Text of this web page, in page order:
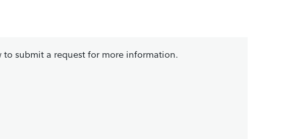
submit a request for more information.